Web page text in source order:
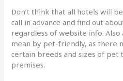
Don’t think that all hotels will
call in advance and find out
regardless of website info.
mean by pet-friendly, as there
certain breeds and sizes of
premises.